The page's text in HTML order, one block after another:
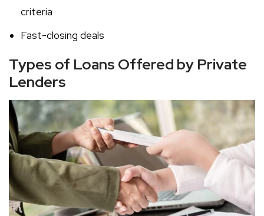
criteria
Fast-closing deals
Types of Loans Offered by Private
Lenders